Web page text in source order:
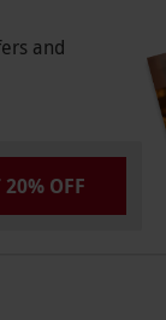
and
20% OFF